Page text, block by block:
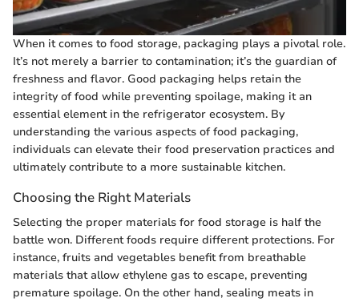
When it comes to food storage, packaging plays a pivotal role.
It’s not merely a barrier to contamination; it’s the guardian of
freshness and flavor. Good packaging helps retain the
integrity of food while preventing spoilage, making it an
essential element in the refrigerator ecosystem. By
understanding the various aspects of food packaging,
individuals can elevate their food preservation practices and
ultimately contribute to a more sustainable kitchen.
Choosing the Right Materials
Selecting the proper materials for food storage is half the
battle won. Different foods require different protections. For
instance, fruits and vegetables benefit from breathable
materials that allow ethylene gas to escape, preventing
premature spoilage. On the other hand, sealing meats in